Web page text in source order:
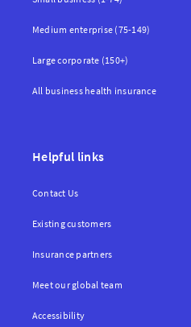
Medium enterprise (75-149)
Large corporate (150+)
All business health insurance
Helpful links
Contact Us
Existing customers
Insurance partners
Meet our global team
Accessibility